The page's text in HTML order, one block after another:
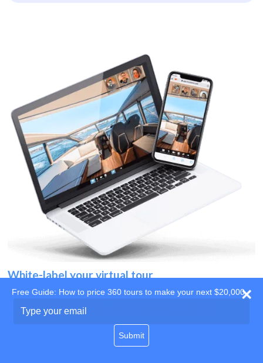
White-label your virtual tour
Use your own website
Free Guide: How to price 360 tours to make your next $20,000
your
Submit